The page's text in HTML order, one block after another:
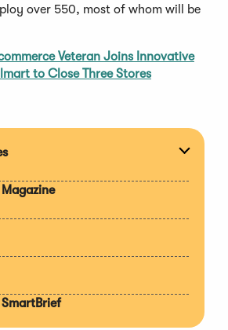
over 550, most of whom will be
Veteran Joins Innovative
to Close Three Stores